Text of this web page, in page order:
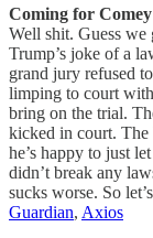
Coming for Comey
Well shit. Guess we
Trump’s joke of a
grand jury refused
limping to court
bring on the trial.
kicked in court. The
he’s happy to just
didn’t break any
sucks worse. So
Guardian, Axios